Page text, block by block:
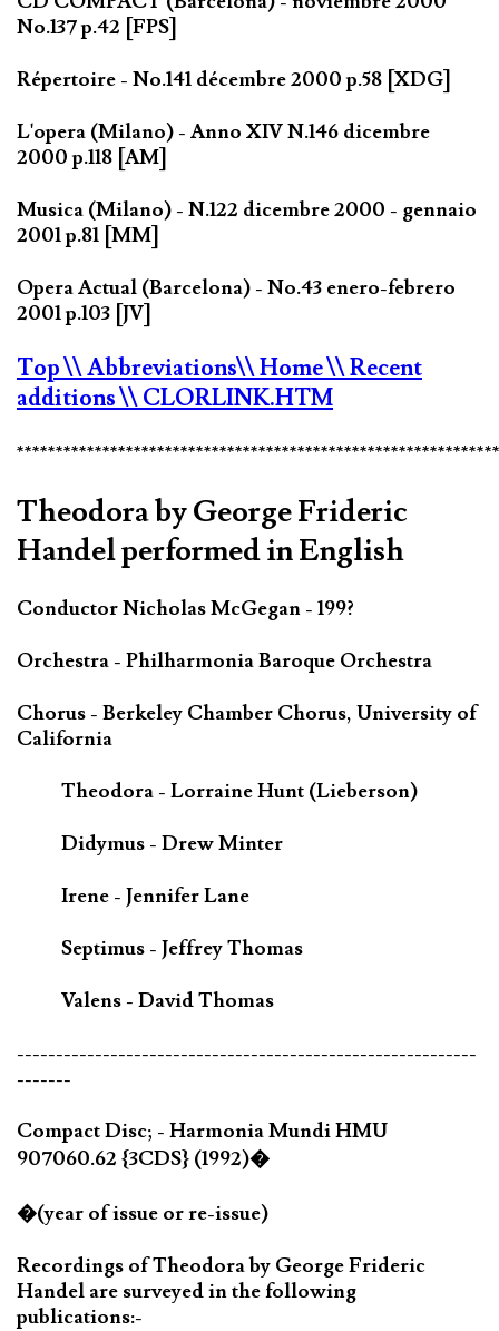
No.137 p.42 [FPS]
Répertoire - No.141 décembre 2000 p.58 [XDG]
L'opera (Milano) - Anno XIV N.146 dicembre
2000 p.118 [AM]
Musica (Milano) - N.122 dicembre 2000 - gennaio
2001 p.81 [MM]
Opera Actual (Barcelona) - No.43 enero-febrero
2001 p.103 [JV]
Top\\ Abbreviations\\ Home\\ Recent
additions\\ CLORLINK.HTM
Theodora by George Frideric
Handel performed in English
Conductor Nicholas McGegan - 199?
Orchestra - Philharmonia Baroque Orchestra
Chorus - Berkeley Chamber Chorus, University of
California
Theodora - Lorraine Hunt (Lieberson)
Didymus - Drew Minter
Irene - Jennifer Lane
Septimus - Jeffrey Thomas
Valens - David Thomas
-----------------------------------------------------------
-------
Compact Disc; - Harmonia Mundi HMU
907060.62 {3CDS} (1992)�
�(year of issue or re-issue)
Recordings of Theodora by George Frideric
Handel are surveyed in the following
publications:-